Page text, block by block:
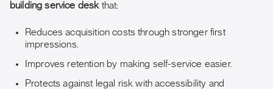
building service desk that:
Reduces acquisition costs through stronger first
impressions.
Improves retention by making self-service easier.
Protects against legal risk with accessibility and